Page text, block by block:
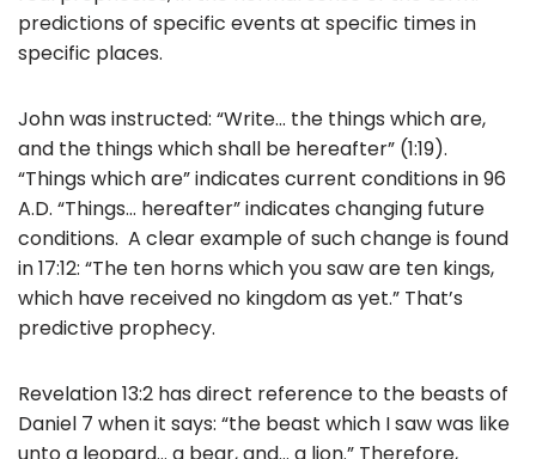
predictions of specific events at specific times in
specific places.
John was instructed: “Write… the things which are,
and the things which shall be hereafter” (1:19).
“Things which are” indicates current conditions in 96
A.D. “Things… hereafter” indicates changing future
conditions. A clear example of such change is found
in 17:12: “The ten horns which you saw are ten kings,
which have received no kingdom as yet.” That’s
predictive prophecy.
Revelation 13:2 has direct reference to the beasts of
Daniel 7 when it says: “the beast which I saw was like